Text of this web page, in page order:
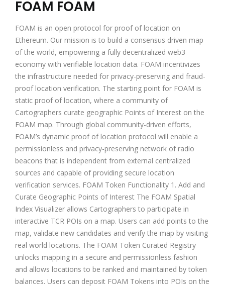
FOAM FOAM
FOAM is an open protocol for proof of location on
Ethereum. Our mission is to build a consensus driven map
of the world, empowering a fully decentralized web3
economy with verifiable location data. FOAM incentivizes
the infrastructure needed for privacy-preserving and fraud-
proof location verification. The starting point for FOAM is
static proof of location, where a community of
Cartographers curate geographic Points of Interest on the
FOAM map. Through global community-driven efforts,
FOAM’s dynamic proof of location protocol will enable a
permissionless and privacy-preserving network of radio
beacons that is independent from external centralized
sources and capable of providing secure location
verification services. FOAM Token Functionality 1. Add and
Curate Geographic Points of Interest The FOAM Spatial
Index Visualizer allows Cartographers to participate in
interactive TCR POIs on a map. Users can add points to the
map, validate new candidates and verify the map by visiting
real world locations. The FOAM Token Curated Registry
unlocks mapping in a secure and permissionless fashion
and allows locations to be ranked and maintained by token
balances. Users can deposit FOAM Tokens into POIs on the